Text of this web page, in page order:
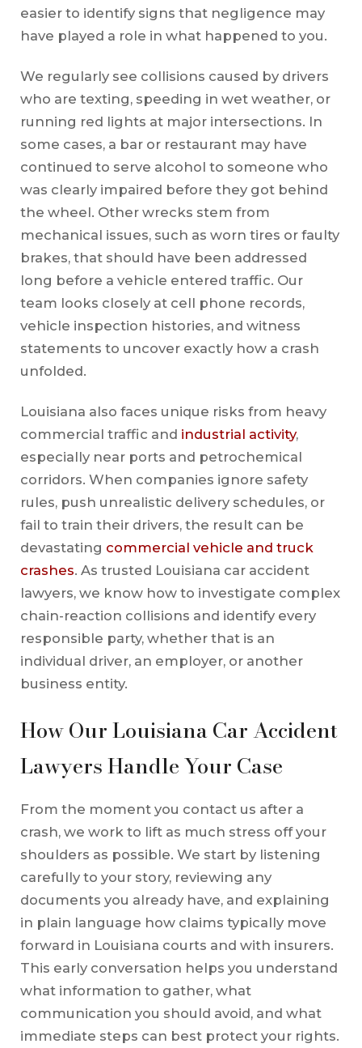
easier to identify signs that negligence may
have played a role in what happened to you.
We regularly see collisions caused by drivers
who are texting, speeding in wet weather, or
running red lights at major intersections. In
some cases, a bar or restaurant may have
continued to serve alcohol to someone who
was clearly impaired before they got behind
the wheel. Other wrecks stem from
mechanical issues, such as worn tires or faulty
brakes, that should have been addressed
long before a vehicle entered traffic. Our
team looks closely at cell phone records,
vehicle inspection histories, and witness
statements to uncover exactly how a crash
unfolded.
Louisiana also faces unique risks from heavy
commercial traffic and industrial activity,
especially near ports and petrochemical
corridors. When companies ignore safety
rules, push unrealistic delivery schedules, or
fail to train their drivers, the result can be
devastating commercial vehicle and truck
crashes. As trusted Louisiana car accident
lawyers, we know how to investigate complex
chain-reaction collisions and identify every
responsible party, whether that is an
individual driver, an employer, or another
business entity.
How Our Louisiana Car Accident
Lawyers Handle Your Case
From the moment you contact us after a
crash, we work to lift as much stress off your
shoulders as possible. We start by listening
carefully to your story, reviewing any
documents you already have, and explaining
in plain language how claims typically move
forward in Louisiana courts and with insurers.
This early conversation helps you understand
what information to gather, what
communication you should avoid, and what
immediate steps can best protect your rights.